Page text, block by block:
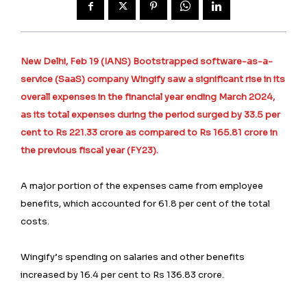
New Delhi, Feb 19 (IANS) Bootstrapped software-as-a-
service (SaaS) company Wingify saw a significant rise in its
overall expenses in the financial year ending March 2024,
as its total expenses during the period surged by 33.5 per
cent to Rs 221.33 crore as compared to Rs 165.81 crore in
the previous fiscal year (FY23).
A major portion of the expenses came from employee
benefits, which accounted for 61.8 per cent of the total
costs.
Wingify’s spending on salaries and other benefits
increased by 16.4 per cent to Rs 136.83 crore.